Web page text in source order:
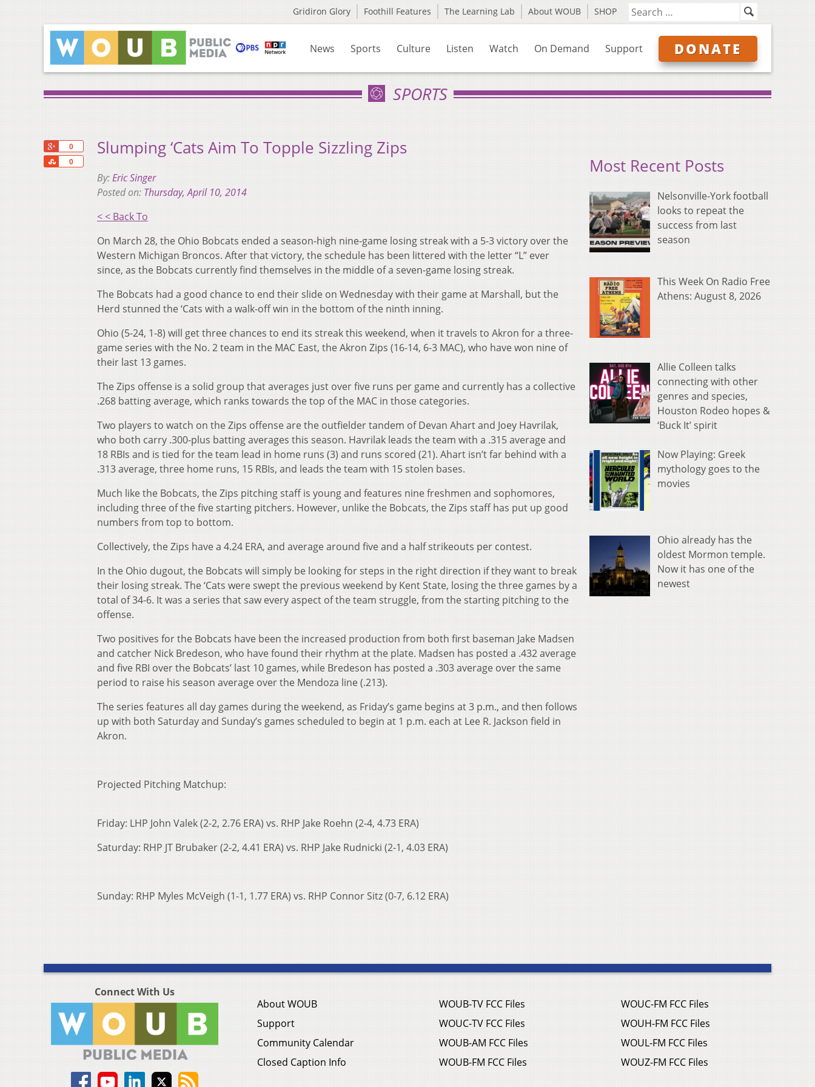
Gridiron Glory Foothill Features The Learning Lab About WOUB SHOP
News Sports Culture Listen Watch On Demand Support DONATE
SPORTS
0
0
Share
Slumping ‘Cats Aim To Topple Sizzling Zips
By:Eric Singer
Posted on: Thursday, April 10, 2014
< < Back To
On March 28, the Ohio Bobcats ended a season-high nine-game losing streak with a 5-3 victory over the
Western Michigan Broncos. After that victory, the schedule has been littered with the letter “L” ever
since, as the Bobcats currently find themselves in the middle of a seven-game losing streak.
The Bobcats had a good chance to end their slide on Wednesday with their game at Marshall, but the
Herd stunned the ‘Cats with a walk-off win in the bottom of the ninth inning.
Ohio (5-24, 1-8) will get three chances to end its streak this weekend, when it travels to Akron for a three-
game series with the No. 2 team in the MAC East, the Akron Zips (16-14, 6-3 MAC), who have won nine of
their last 13 games.
The Zips offense is a solid group that averages just over five runs per game and currently has a collective
.268 batting average, which ranks towards the top of the MAC in those categories.
Two players to watch on the Zips offense are the outfielder tandem of Devan Ahart and Joey Havrilak,
who both carry .300-plus batting averages this season. Havrilak leads the team with a .315 average and
18 RBIs and is tied for the team lead in home runs (3) and runs scored (21). Ahart isn’t far behind with a
.313 average, three home runs, 15 RBIs, and leads the team with 15 stolen bases.
Much like the Bobcats, the Zips pitching staff is young and features nine freshmen and sophomores,
including three of the five starting pitchers. However, unlike the Bobcats, the Zips staff has put up good
numbers from top to bottom.
Collectively, the Zips have a 4.24 ERA, and average around five and a half strikeouts per contest.
In the Ohio dugout, the Bobcats will simply be looking for steps in the right direction if they want to break
their losing streak. The ‘Cats were swept the previous weekend by Kent State, losing the three games by a
total of 34-6. It was a series that saw every aspect of the team struggle, from the starting pitching to the
offense.
Two positives for the Bobcats have been the increased production from both first baseman Jake Madsen
and catcher Nick Bredeson, who have found their rhythm at the plate. Madsen has posted a .432 average
and five RBI over the Bobcats’ last 10 games, while Bredeson has posted a .303 average over the same
period to raise his season average over the Mendoza line (.213).
The series features all day games during the weekend, as Friday’s game begins at 3 p.m., and then follows
up with both Saturday and Sunday’s games scheduled to begin at 1 p.m. each at Lee R. Jackson field in
Akron.
Projected Pitching Matchup:
Friday: LHP John Valek (2-2, 2.76 ERA) vs. RHP Jake Roehn (2-4, 4.73 ERA)
Saturday: RHP JT Brubaker (2-2, 4.41 ERA) vs. RHP Jake Rudnicki (2-1, 4.03 ERA)
Sunday: RHP Myles McVeigh (1-1, 1.77 ERA) vs. RHP Connor Sitz (0-7, 6.12 ERA)
Most Recent Posts
Nelsonville-York football
looks to repeat the
success from last
season
This Week On Radio Free
Athens: August 8, 2026
Allie Colleen talks
connecting with other
genres and species,
Houston Rodeo hopes &
‘Buck It’ spirit
Now Playing: Greek
mythology goes to the
movies
Ohio already has the
oldest Mormon temple.
Now it has one of the
newest
Connect With Us
About WOUB
Support
Community Calendar
Closed Caption Info
WOUB-TV FCC Files
WOUC-TV FCC Files
WOUB-AM FCC Files
WOUB-FM FCC Files
WOUC-FM FCC Files
WOUH-FM FCC Files
WOUL-FM FCC Files
WOUZ-FM FCC Files